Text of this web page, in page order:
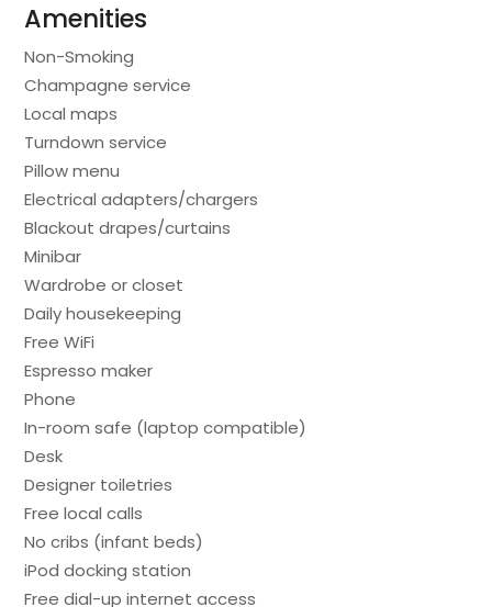
Amenities
Non-Smoking
Champagne service
Local maps
Turndown service
Pillow menu
Electrical adapters/chargers
Blackout drapes/curtains
Minibar
Wardrobe or closet
Daily housekeeping
Free WiFi
Espresso maker
Phone
In-room safe (laptop compatible)
Desk
Designer toiletries
Free local calls
No cribs (infant beds)
iPod docking station
Free dial-up internet access